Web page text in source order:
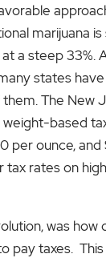
marijuana
a steep 33%.
states
The New
based
ounce,
rates on
was
pay taxes.